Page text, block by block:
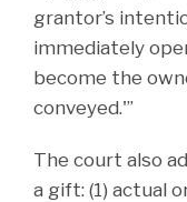
grantor’s
immediately
become the
conveyed.'”
The court also
a gift: (1) actual